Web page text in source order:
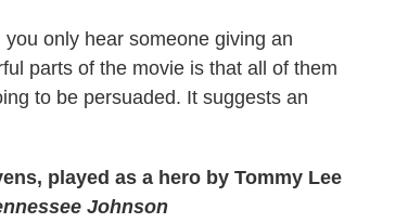
only hear someone giving an
parts of the movie is that all of them
to be persuaded. It suggests an
played as a hero by Tommy Lee
Johnson